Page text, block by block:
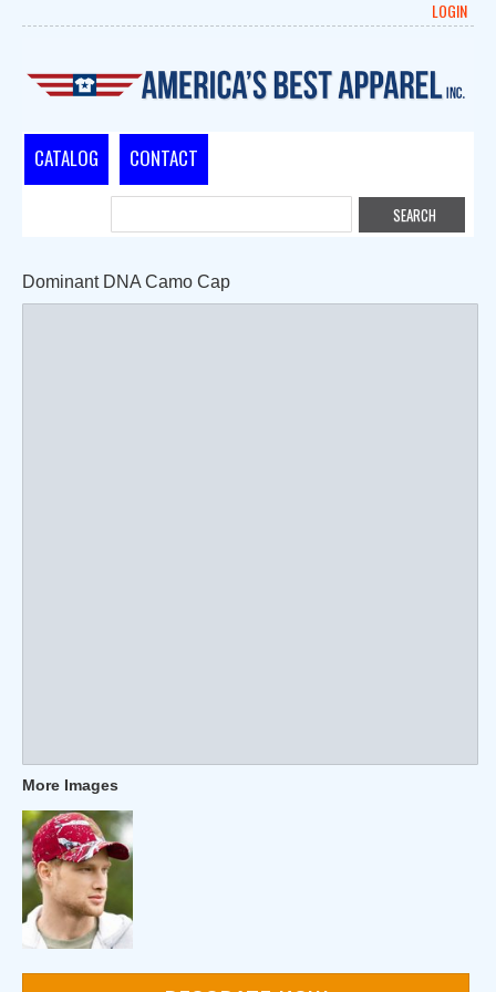
LOGIN
CATALOG CONTACT
Dominant DNA Camo Cap
More Images